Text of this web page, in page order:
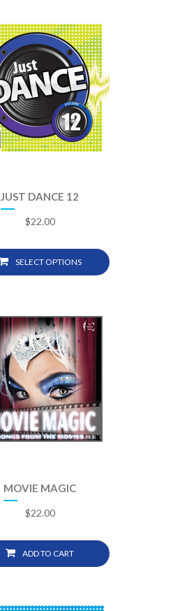
JUST DANCE 12
$22.00
SELECT OPTIONS
MOVIE MAGIC
$22.00
ADD TO CART